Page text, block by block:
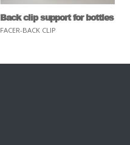
Back clip support for bottles
FACER-BACK CLIP